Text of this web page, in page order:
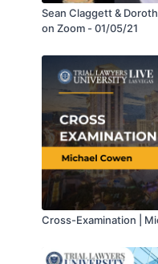
Sean Claggett &
on Zoom - 01/05/21
Cross-Examination |